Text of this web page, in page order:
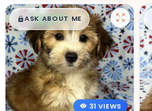
$█,█99
ASK ABOUT ME
31 VIEWS